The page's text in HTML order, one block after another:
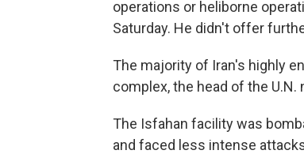
operations or heliborne
Saturday. He didn't offer
The majority of Iran's highly
complex, the head of the
The Isfahan facility was
and faced less intense